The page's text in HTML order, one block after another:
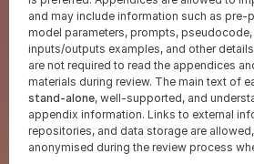
and may include information such as
model parameters, prompts,
inputs/outputs examples, and other
are not required to read the appendices
materials during review. The main text of
stand-alone, well-supported, and
appendix information. Links to external
repositories, and data storage are
anonymised during the review process